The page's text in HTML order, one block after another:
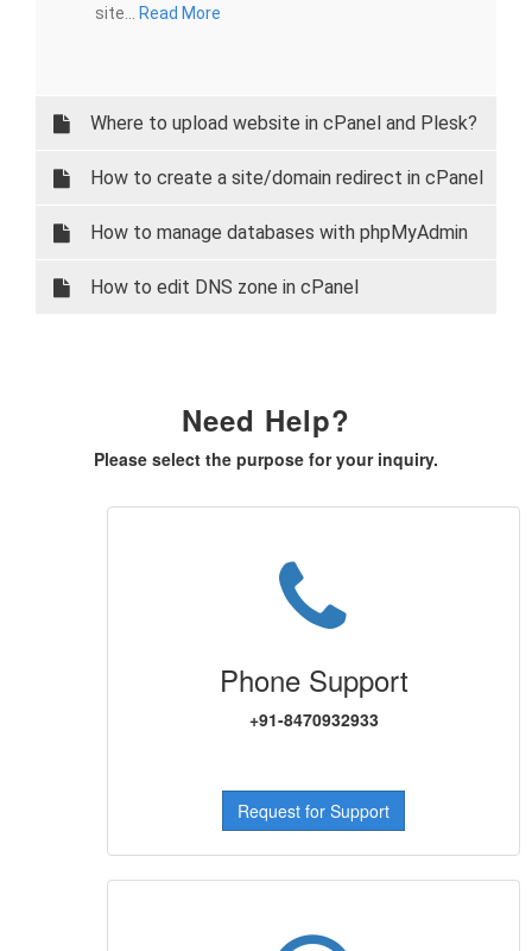
site...
Read More
Where to upload website in cPanel and Plesk?
How to create a site/domain redirect in cPanel
How to manage databases with phpMyAdmin
How to edit DNS zone in cPanel
Need Help?
Please select the purpose for your inquiry.
Phone Support
+91-8470932933
Request for Support